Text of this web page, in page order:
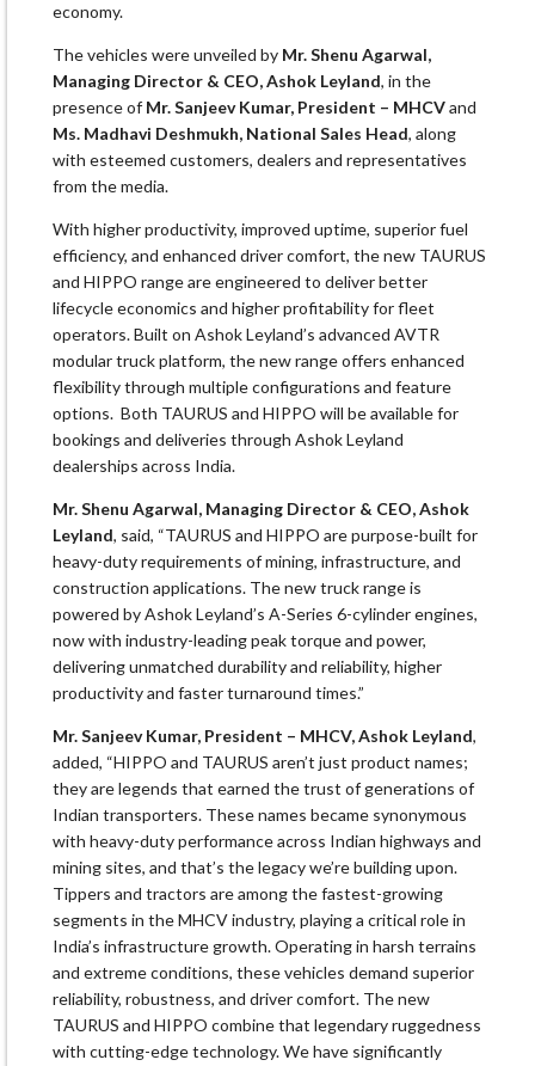
economy.
The vehicles were unveiled by Mr. Shenu Agarwal,
Managing Director & CEO, Ashok Leyland, in the
presence of Mr. Sanjeev Kumar, President – MHCVand
Ms. Madhavi Deshmukh, National Sales Head, along
with esteemed customers, dealers and representatives
from the media.
With higher productivity, improved uptime, superior fuel
efficiency, and enhanced driver comfort, the new TAURUS
and HIPPO range are engineered to deliver better
lifecycle economics and higher profitability for fleet
operators. Built on Ashok Leyland’s advanced AVTR
modular truck platform, the new range offers enhanced
flexibility through multiple configurations and feature
options. Both TAURUS and HIPPO will be available for
bookings and deliveries through Ashok Leyland
dealerships across India.
Mr. Shenu Agarwal, Managing Director & CEO, Ashok
Leyland, said, “TAURUS and HIPPO are purpose-built for
heavy-duty requirements of mining, infrastructure, and
construction applications. The new truck range is
powered by Ashok Leyland’s A-Series 6-cylinder engines,
now with industry-leading peak torque and power,
delivering unmatched durability and reliability, higher
productivity and faster turnaround times.”
Mr. Sanjeev Kumar, President – MHCV, Ashok Leyland,
added, “HIPPO and TAURUS aren’t just product names;
they are legends that earned the trust of generations of
Indian transporters. These names became synonymous
with heavy-duty performance across Indian highways and
mining sites, and that’s the legacy we’re building upon.
Tippers and tractors are among the fastest-growing
segments in the MHCV industry, playing a critical role in
India’s infrastructure growth. Operating in harsh terrains
and extreme conditions, these vehicles demand superior
reliability, robustness, and driver comfort. The new
TAURUS and HIPPO combine that legendary ruggedness
with cutting-edge technology. We have significantly